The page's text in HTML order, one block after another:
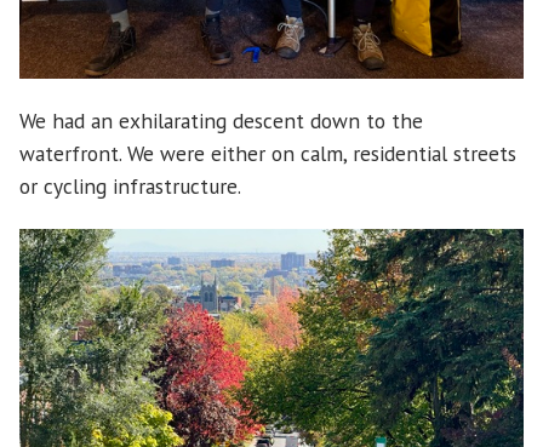
We had an exhilarating descent down to the
waterfront. We were either on calm, residential streets
or cycling infrastructure.